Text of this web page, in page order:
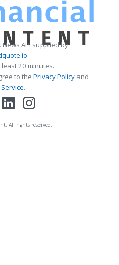
News API supplied by
20 minutes.
to the Privacy Policy and
.
All rights reserved.